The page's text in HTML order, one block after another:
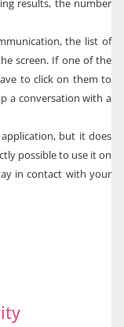
the list of
screen. If one of the
to click on them to
a conversation with a
but it does
possible to use it on
in contact with your